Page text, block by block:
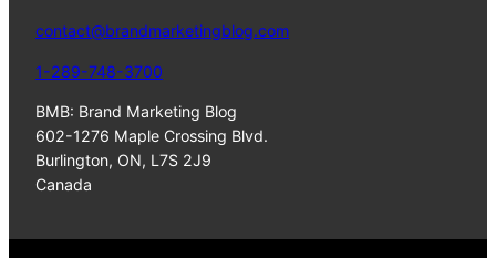
contact@brandmarketingblog.com
1-289-748-3700
BMB: Brand Marketing Blog
602-1276 Maple Crossing Blvd.
Burlington, ON, L7S 2J9
Canada